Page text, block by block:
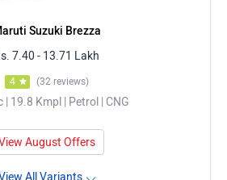
Suzuki Brezza
7.40 - 13.71 Lakh
4 (32 reviews)
| 19.8 Kmpl | Petrol | CNG
August Offers
All Variants